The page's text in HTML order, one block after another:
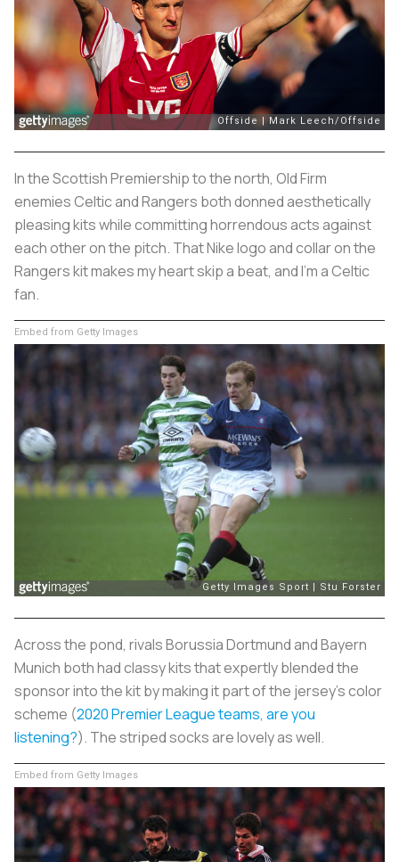
In the Scottish Premiership to the north, Old Firm
enemies Celtic and Rangers both donned aesthetically
pleasing kits while committing horrendous acts against
each other on the pitch. That Nike logo and collar on the
Rangers kit makes my heart skip a beat, and I'm a Celtic
fan.
Embed from Getty Images
Across the pond, rivals Borussia Dortmund and Bayern
Munich both had classy kits that expertly blended the
sponsor into the kit by making it part of the jersey's color
scheme (2020 Premier League teams, are you
listening?). The striped socks are lovely as well.
Embed from Getty Images